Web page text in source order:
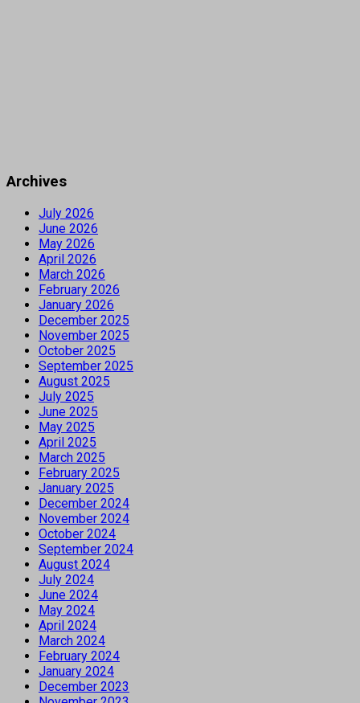
Archives
July 2026
June 2026
May 2026
April 2026
March 2026
February 2026
January 2026
December 2025
November 2025
October 2025
September 2025
August 2025
July 2025
June 2025
May 2025
April 2025
March 2025
February 2025
January 2025
December 2024
November 2024
October 2024
September 2024
August 2024
July 2024
June 2024
May 2024
April 2024
March 2024
February 2024
January 2024
December 2023